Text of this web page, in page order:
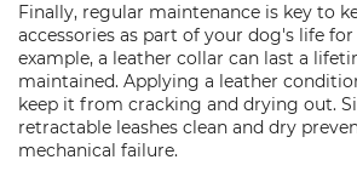
Finally, regular maintenance is key to
accessories as part of your dog's life
example, a leather collar can last a
maintained. Applying a leather
keep it from cracking and drying out.
retractable leashes clean and dry
mechanical failure.